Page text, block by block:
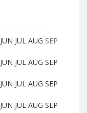
JUN JUL AUG SEP
JUN JUL AUG SEP
JUN JUL AUG SEP
JUN JUL AUG SEP